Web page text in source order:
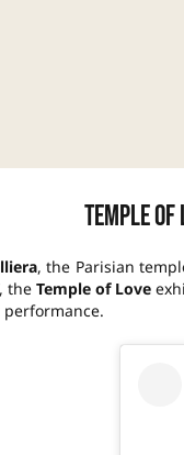
Temple
, the Parisian
the Temple of Love